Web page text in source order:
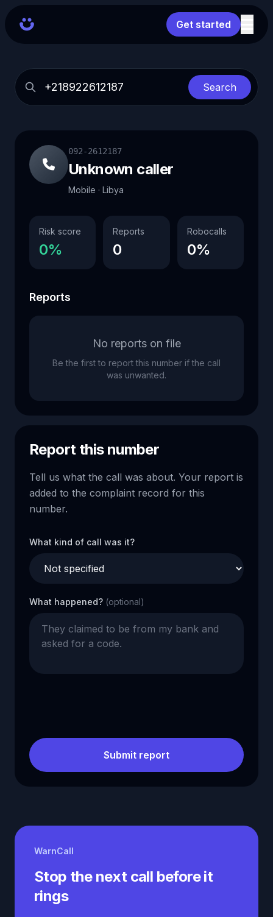
Get started
Search
092-2612187
Unknown caller
Mobile · Libya
Risk score
0%
Reports
0
Robocalls
0%
Reports
No reports on file
Be the first to report this number if the call
was unwanted.
Report this number
Tell us what the call was about. Your report is
added to the complaint record for this
number.
What kind of call was it?
What happened? (optional)
Submit report
WarnCall
Stop the next call before it
rings